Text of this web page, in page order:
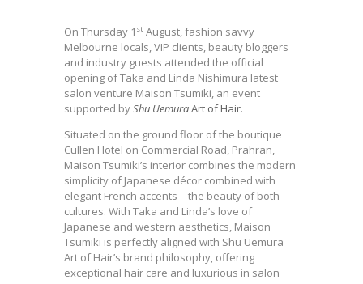
On Thursday 1 st August, fashion savvy
Melbourne locals, VIP clients, beauty bloggers
and industry guests attended the official
opening of Taka and Linda Nishimura latest
salon venture Maison Tsumiki, an event
supported byShu UemuraArt of Hair.
Situated on the ground floor of the boutique
Cullen Hotel on Commercial Road, Prahran,
Maison Tsumiki’s interior combines the modern
simplicity of Japanese décor combined with
elegant French accents – the beauty of both
cultures. With Taka and Linda’s love of
Japanese and western aesthetics, Maison
Tsumiki is perfectly aligned with Shu Uemura
Art of Hair’s brand philosophy, offering
exceptional hair care and luxurious in salon